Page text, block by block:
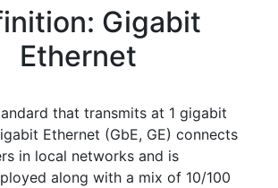
Gigabit
Ethernet
that transmits at 1 gigabit
Ethernet (GbE, GE) connects
in local networks and is
along with a mix of 10/100